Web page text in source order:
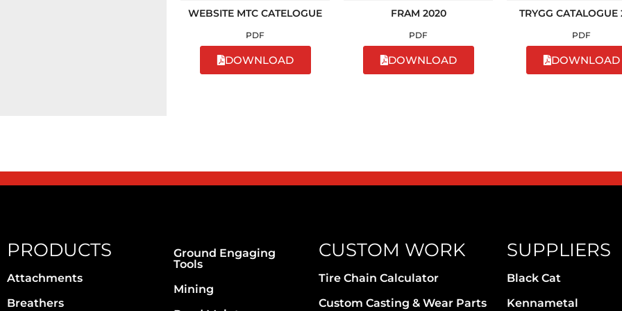
WEBSITE MTC CATELOGUE
PDF
DOWNLOAD
FRAM 2020
PDF
DOWNLOAD
TRYGG CATALOGUE
PDF
DOWNLOAD
PRODUCTS
Attachments
Breathers
Ground Engaging
Tools
Mining
CUSTOM WORK
Tire Chain Calculator
Custom Casting & Wear Parts
SUPPLIERS
Black Cat
Kennametal